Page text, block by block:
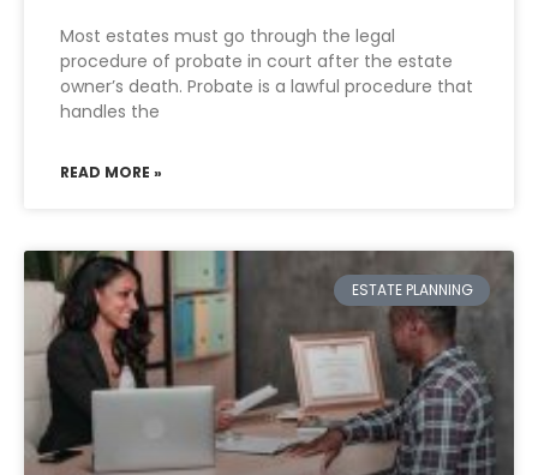
Most estates must go through the legal
procedure of probate in court after the estate
owner’s death. Probate is a lawful procedure that
handles the
READ MORE »
ESTATE PLANNING